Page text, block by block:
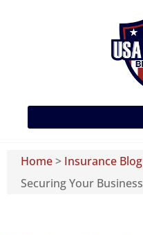
Home> Insurance Blog
Securing Your Business